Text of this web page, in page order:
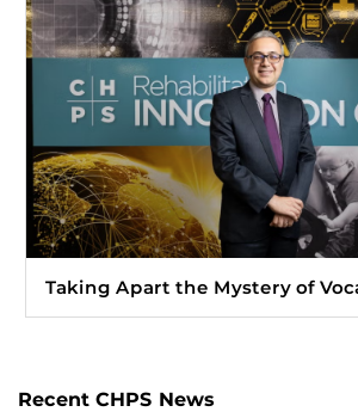
Taking Apart the Mystery of
Recent CHPS News